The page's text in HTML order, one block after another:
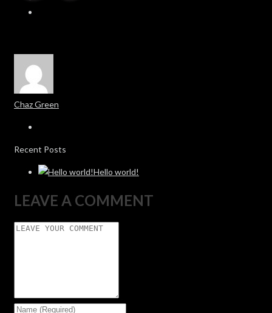
Chaz Green
Recent Posts
Hello world!
LEAVE A COMMENT